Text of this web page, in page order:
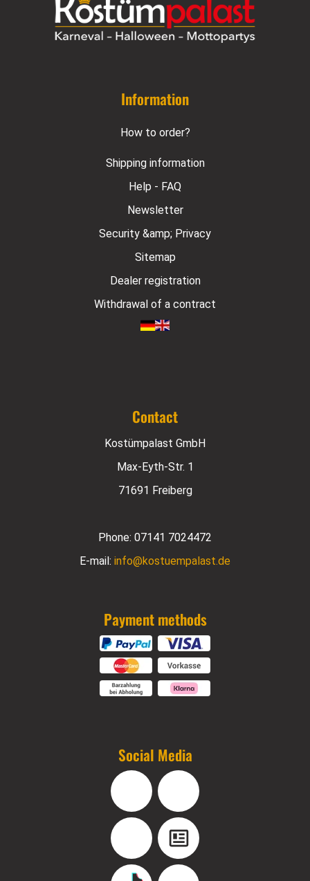
Information
How to order?
Shipping information
Help - FAQ
Newsletter
Security &amp; Privacy
Sitemap
Dealer registration
Withdrawal of a contract
Contact
Kostümpalast GmbH
Max-Eyth-Str. 1
71691 Freiberg
Phone: 07141 7024472
E-mail: info@kostuempalast.de
Payment methods
Social Media
Facebook Instagram
YouTube Blog